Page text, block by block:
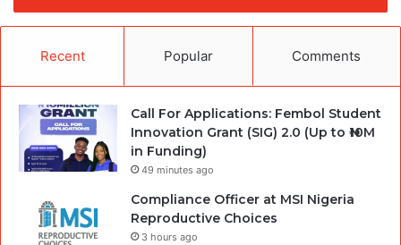
Recent Popular Comments
Call For Applications: Fembol Student
Innovation Grant (SIG) 2.0 (Up to ₦10M
in Funding)
49 minutes ago
Compliance Officer at MSI Nigeria
Reproductive Choices
3 hours ago